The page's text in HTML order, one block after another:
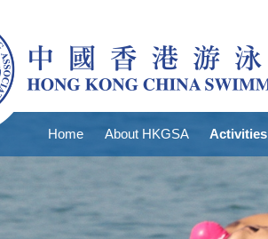
Home About HKGSA Activities